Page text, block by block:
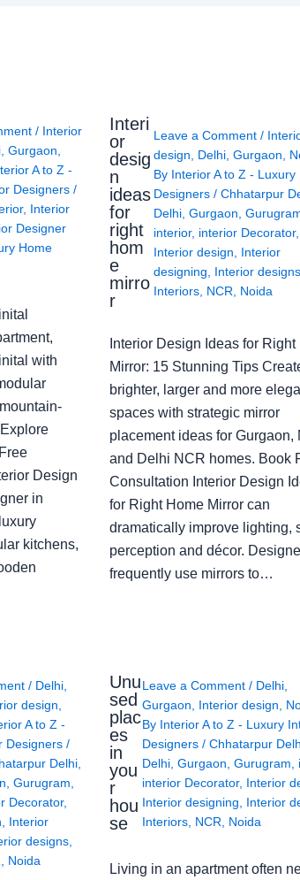
/ Interior
, Gurgaon
A to Z -
Designers /
, Interior
Designer
Home
with
Design
in
kitchens,
Interi
or
desig
n
ideas
for
right
hom
e
mirro
r
Leave a Comment /
design, Delhi, Gurgaon,
By Interior A to Z - Luxury
Designers / Chhatarpur
Delhi, Gurgaon,
interior, interior Decorator,
Interior design, Interior
designing, Interior designs
Interiors, NCR, Noida
Interior Design Ideas for Right
Mirror: 15 Stunning Tips
brighter, larger and more
spaces with strategic mirror
placement ideas for Gurgaon,
and Delhi NCR homes. Book
Consultation Interior Design
for Right Home Mirror can
dramatically improve lighting,
perception and décor.
frequently use mirrors to…
/ Delhi,
design,
A to Z -
Designers /
Delhi,
, Gurugram,
Decorator,
, Interior
designs,
, Noida
Unu
sed
plac
es
in
you
r
hou
se
Leave a Comment / Delhi,
Gurgaon, Interior design,
By Interior A to Z - Luxury
Designers / Chhatarpur
Delhi, Gurgaon, Gurugram,
interior Decorator, Interior
Interior designing, Interior
Interiors, NCR, Noida
Living in an apartment often